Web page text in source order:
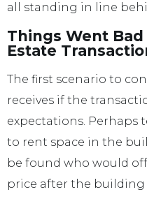
all standing in line
Things Went
Estate
The first scenario to
receives if the
expectations. Perhaps
to rent space in the
be found who would
price after the building